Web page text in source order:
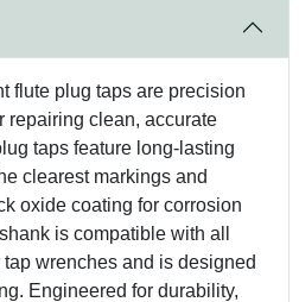
flute plug taps are precision
repairing clean, accurate
taps feature long-lasting
clearest markings and
oxide coating for corrosion
is compatible with all
wrenches and is designed
Engineered for durability,